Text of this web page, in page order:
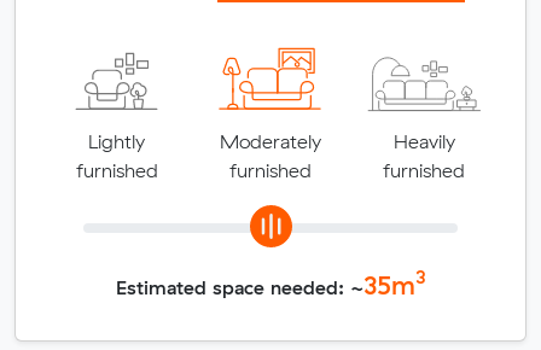
Lightly
furnished
Moderately
furnished
Heavily
furnished
Estimated space needed: ~35m3